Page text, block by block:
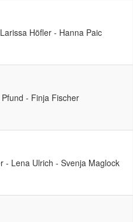
Höfler - Hanna Paic
- Finja Fischer
- Lena Ulrich - Svenja Maglock